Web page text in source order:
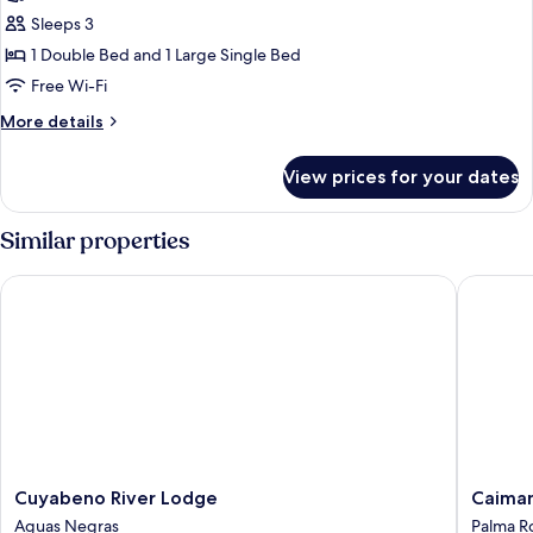
Economy
Cabin,
Balcony
Sleeps 3
1 Double Bed and 1 Large Single Bed
Free Wi-Fi
More details
More
Cabin,
Balcony
View prices for your dates
Similar properties
Cuyabeno
River
Cuyabeno River Lodge
Aguas Negras
Cuyabeno River Lodge
Caiman
Lodge
Palma
Caiman